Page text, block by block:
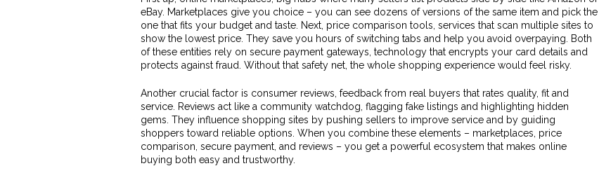
eBay. Marketplaces give you choice – you can see dozens of versions of the same item and pick the
one that fits your budget and taste. Next, price comparison tools services that scan multiple sites to
show the lowest price. They save you hours of switching tabs and help you avoid overpaying. Both
of these entities rely on secure payment gateways technology that encrypts your card details and
protects against fraud . Without that safety net, the whole shopping experience would feel risky.
Another crucial factor is consumer reviews feedback from real buyers that rates quality, fit and
service. Reviews act like a community watchdog, flagging fake listings and highlighting hidden
gems. They influence shopping sites by pushing sellers to improve service and by guiding
shoppers toward reliable options. When you combine these elements – marketplaces, price
comparison, secure payment, and reviews – you get a powerful ecosystem that makes online
buying both easy and trustworthy.